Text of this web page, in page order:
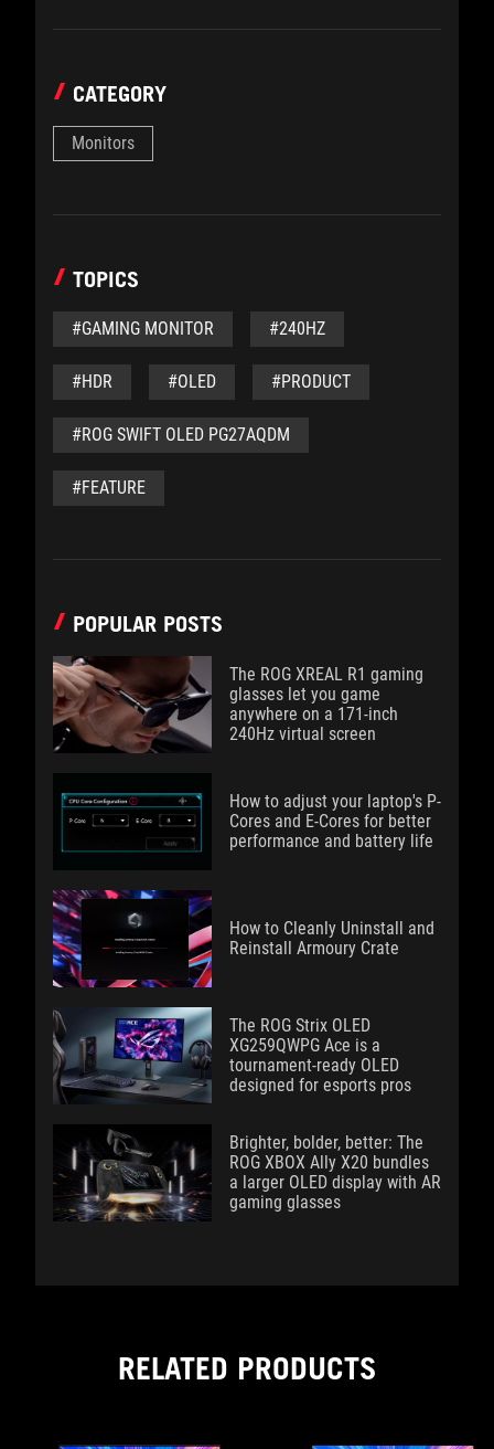
CATEGORY
Monitors
TOPICS
#GAMING MONITOR #240HZ
#HDR #OLED #PRODUCT
#ROG SWIFT OLED PG27AQDM
#FEATURE
POPULAR POSTS
The ROG XREAL R1 gaming
glasses let you game
anywhere on a 171-inch
240Hz virtual screen
How to adjust your laptop's P-
Cores and E-Cores for better
performance and battery life
How to Cleanly Uninstall and
Reinstall Armoury Crate
The ROG Strix OLED
XG259QWPG Ace is a
tournament-ready OLED
designed for esports pros
Brighter, bolder, better: The
ROG XBOX Ally X20 bundles
a larger OLED display with AR
gaming glasses
RELATED PRODUCTS